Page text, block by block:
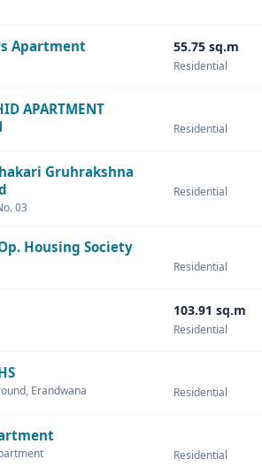
Apartment 55.75 sq.m
Residential
APARTMENT
Residential
Gruhrakshna
03
Residential
Housing Society
Residential
103.91 sq.m
Residential
Erandwana Residential
Residential